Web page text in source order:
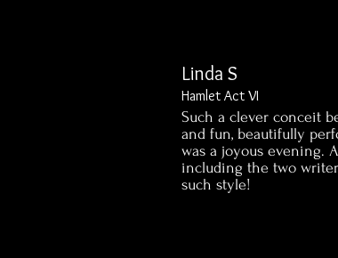
Linda S
Hamlet Act VI
Such a clever conceit
and fun, beautifully
was a joyous evening.
including the two
such style!